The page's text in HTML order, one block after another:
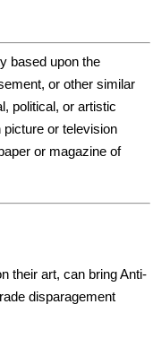
based upon the
or other similar
political, or artistic
or television
or magazine of
their art, can bring Anti-
disparagement